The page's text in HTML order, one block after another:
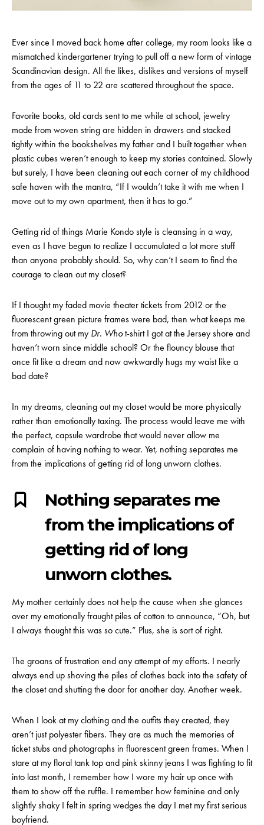
Ever since I moved back home after college, my room looks like a
mismatched kindergartener trying to pull off a new form of vintage
Scandinavian design. All the likes, dislikes and versions of myself
from the ages of 11 to 22 are scattered throughout the space.
Favorite books, old cards sent to me while at school, jewelry
made from woven string are hidden in drawers and stacked
tightly within the bookshelves my father and I built together when
plastic cubes weren’t enough to keep my stories contained. Slowly
but surely, I have been cleaning out each corner of my childhood
safe haven with the mantra, “If I wouldn’t take it with me when I
move out to my own apartment, then it has to go.”
Getting rid of things Marie Kondo style is cleansing in a way,
even as I have begun to realize I accumulated a lot more stuff
than anyone probably should. So, why can’t I seem to find the
courage to clean out my closet?
If I thought my faded movie theater tickets from 2012 or the
fluorescent green picture frames were bad, then what keeps me
from throwing out my Dr. Whot-shirt I got at the Jersey shore and
haven’t worn since middle school? Or the flouncy blouse that
once fit like a dream and now awkwardly hugs my waist like a
bad date?
In my dreams, cleaning out my closet would be more physically
rather than emotionally taxing. The process would leave me with
the perfect, capsule wardrobe that would never allow me
complain of having nothing to wear. Yet, nothing separates me
from the implications of getting rid of long unworn clothes.
Nothing separates me
from the implications of
getting rid of long
unworn clothes.
My mother certainly does not help the cause when she glances
over my emotionally fraught piles of cotton to announce, “Oh, but
I always thought this was so cute.” Plus, she is sort of right.
The groans of frustration end any attempt of my efforts. I nearly
always end up shoving the piles of clothes back into the safety of
the closet and shutting the door for another day. Another week.
When I look at my clothing and the outfits they created, they
aren’t just polyester fibers. They are as much the memories of
ticket stubs and photographs in fluorescent green frames. When I
stare at my floral tank top and pink skinny jeans I was fighting to fit
into last month, I remember how I wore my hair up once with
them to show off the ruffle. I remember how feminine and only
slightly shaky I felt in spring wedges the day I met my first serious
boyfriend.